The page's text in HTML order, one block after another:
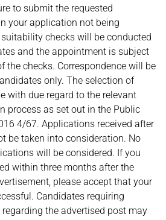
to submit the requested
your application not being
checks will be conducted
and the appointment is subject
the checks. Correspondence will be
only. The selection of
with due regard to the relevant
process as set out in the Public
4/67. Applications received after
be taken into consideration. No
will be considered. If you
within three months after the
please accept that your
Candidates requiring
the advertised post may